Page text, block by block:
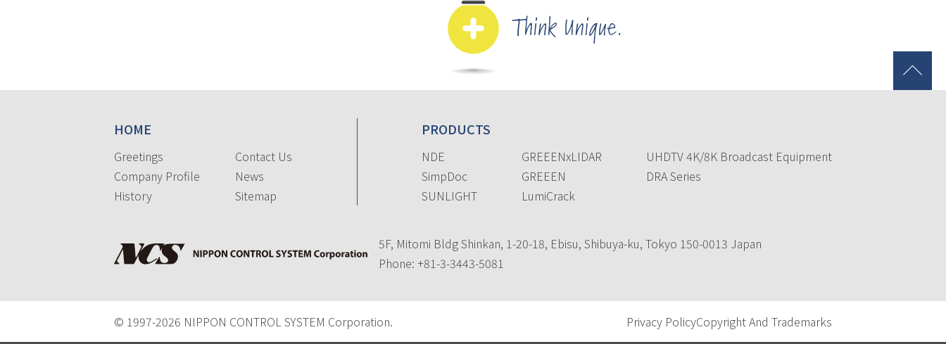
HOME
Greetings
Company Profile
History
Contact Us
News
Sitemap
PRODUCTS
NDE
SimpDoc
SUNLIGHT
GREEENxLIDAR
GREEEN
LumiCrack
UHDTV 4K/8K Broadcast Equipment
DRA Series
5F, Mitomi Bldg Shinkan, 1-20-18, Ebisu, Shibuya-ku, Tokyo 150-0013 Japan
Phone: +81-3-3443-5081
© 1997-2026 NIPPON CONTROL SYSTEM Corporation. Privacy PolicyCopyright And Trademarks